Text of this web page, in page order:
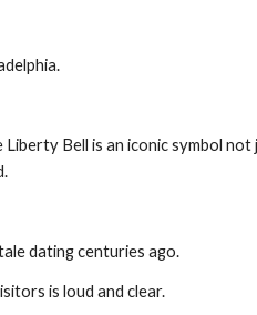
Liberty Bell is an iconic symbol
dating centuries ago.
is loud and clear.